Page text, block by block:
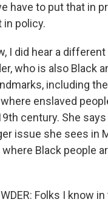
have to put that in
in policy.
I did hear a
who is also Black
including
enslaved
century. She
issue she sees in
Black people
Folks I know